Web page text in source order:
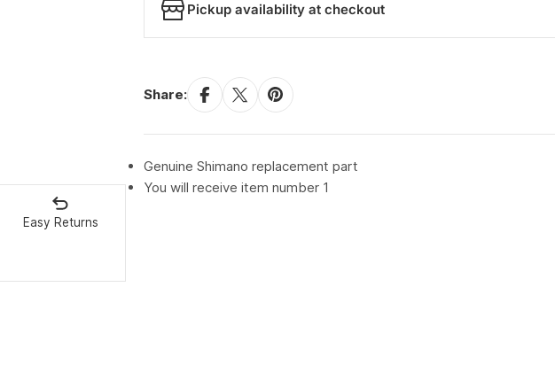
Easy Returns
Pickup availability at checkout
Share:
Genuine Shimano replacement part
You will receive item number 1